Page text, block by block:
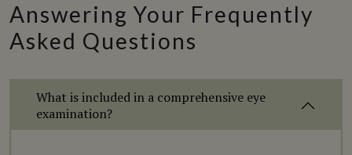
Answering Your Frequently
Asked Questions
What is included in a comprehensive eye
examination?